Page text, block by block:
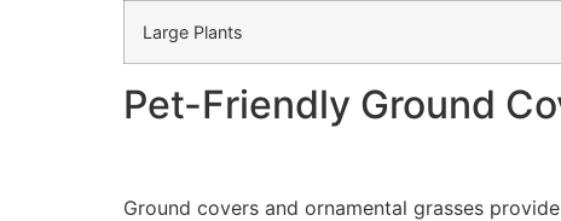
Large Plants
Pet-Friendly Ground
Ground covers and ornamental grasses